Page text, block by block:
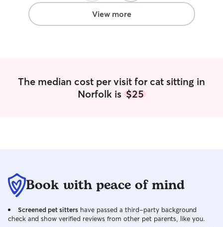
View more
The median cost per visit for cat sitting in
Norfolk is $25
Book with peace of mind
Screened pet sitters have passed a third-party background
check and show verified reviews from other pet parents, like you.